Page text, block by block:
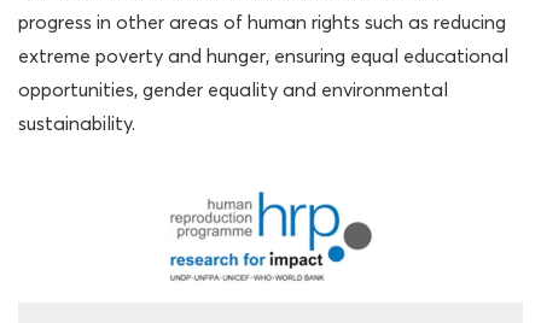
progress in other areas of human rights such as reducing
extreme poverty and hunger, ensuring equal educational
opportunities, gender equality and environmental
sustainability.